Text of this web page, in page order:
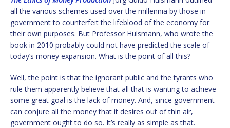
all the various schemes used over the millennia by those in
government to counterfeit the lifeblood of the economy for
their own purposes. But Professor Hulsmann, who wrote the
book in 2010 probably could not have predicted the scale of
today’s money expansion. What is the point of all this?
Well, the point is that the ignorant public and the tyrants who
rule them apparently believe that all that is wanting to achieve
some great goal is the lack of money. And, since government
can conjure all the money that it desires out of thin air,
government ought to do so. It’s really as simple as that.